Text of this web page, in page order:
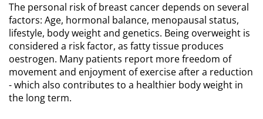
The personal risk of breast cancer depends on several
factors: Age, hormonal balance, menopausal status,
lifestyle, body weight and genetics. Being overweight is
considered a risk factor, as fatty tissue produces
oestrogen. Many patients report more freedom of
movement and enjoyment of exercise after a reduction
- which also contributes to a healthier body weight in
the long term.